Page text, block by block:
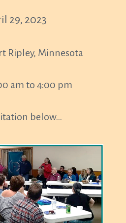
29, 2023
Ripley, Minnesota
am to 4:00 pm
below…